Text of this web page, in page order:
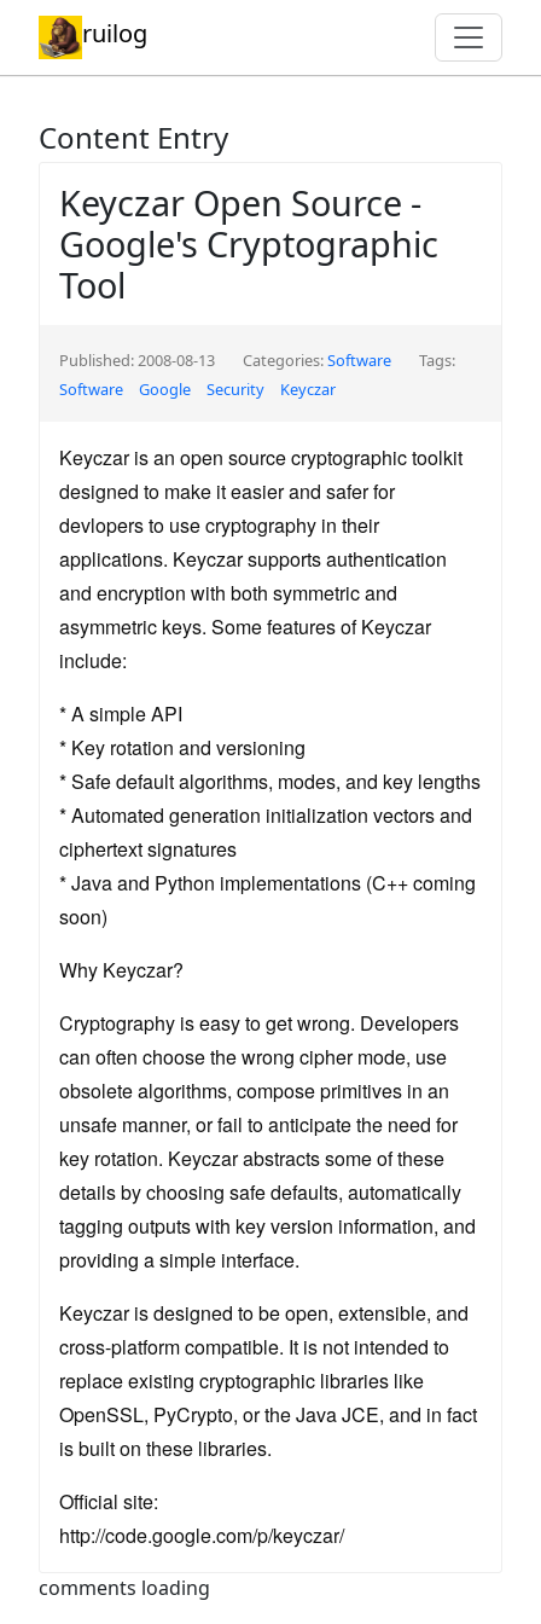
ruilog
Content Entry
Keyczar Open Source -
Google's Cryptographic
Tool
Published: 2008-08-13 Categories:Software
Tags:
Software
Google Security Keyczar
Keyczar is an open source cryptographic toolkit
designed to make it easier and safer for
devlopers to use cryptography in their
applications. Keyczar supports authentication
and encryption with both symmetric and
asymmetric keys. Some features of Keyczar
include:
* A simple API
* Key rotation and versioning
* Safe default algorithms, modes, and key lengths
* Automated generation initialization vectors and
ciphertext signatures
* Java and Python implementations (C++ coming
soon)
Why Keyczar?
Cryptography is easy to get wrong. Developers
can often choose the wrong cipher mode, use
obsolete algorithms, compose primitives in an
unsafe manner, or fail to anticipate the need for
key rotation. Keyczar abstracts some of these
details by choosing safe defaults, automatically
tagging outputs with key version information, and
providing a simple interface.
Keyczar is designed to be open, extensible, and
cross-platform compatible. It is not intended to
replace existing cryptographic libraries like
OpenSSL, PyCrypto, or the Java JCE, and in fact
is built on these libraries.
Official site:
http://code.google.com/p/keyczar/
comments loading